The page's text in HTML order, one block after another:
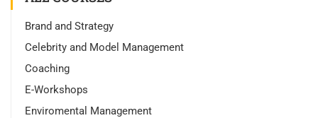
Brand and Strategy
Celebrity and Model Management
Coaching
E-Workshops
Enviromental Management